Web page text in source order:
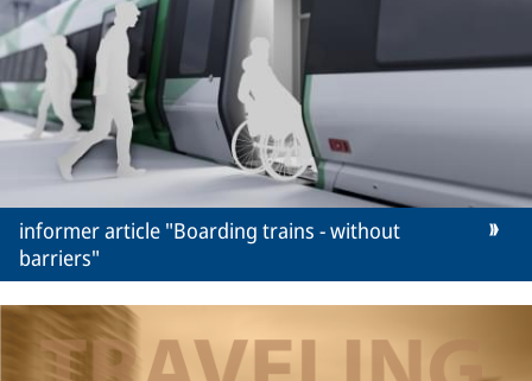
informer article "Boarding trains - without
barriers"